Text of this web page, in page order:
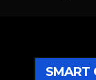
SMART